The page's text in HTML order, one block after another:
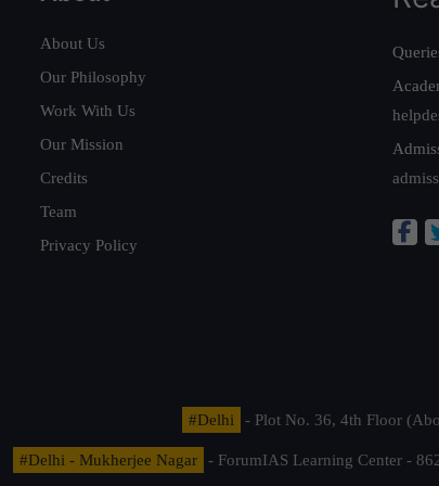
About Us
Our Philosophy
Work With Us
Our Mission
Credits
Team
Privacy Policy
#Delhi - Plot No. 36, 4th Floor
#Delhi - Mukherjee Nagar - ForumIAS Learning Center -